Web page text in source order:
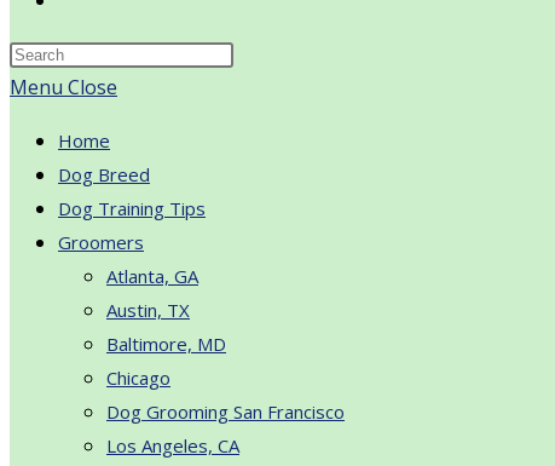
search
Menu Close
Home
Dog Breed
Dog Training Tips
Groomers
Atlanta, GA
Austin, TX
Baltimore, MD
Chicago
Dog Grooming San Francisco
Los Angeles, CA